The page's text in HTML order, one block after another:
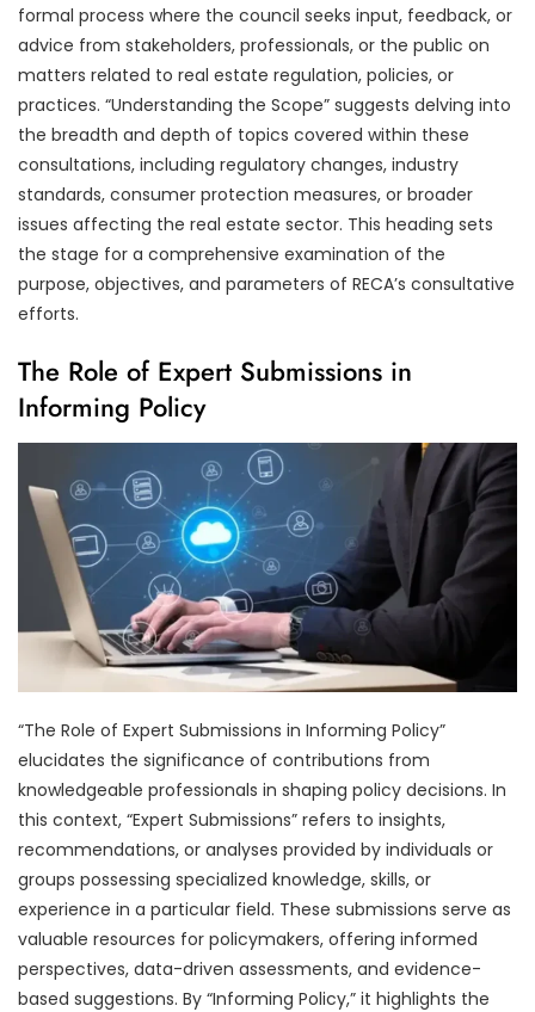
formal process where the council seeks input, feedback, or
advice from stakeholders, professionals, or the public on
matters related to real estate regulation, policies, or
practices. “Understanding the Scope” suggests delving into
the breadth and depth of topics covered within these
consultations, including regulatory changes, industry
standards, consumer protection measures, or broader
issues affecting the real estate sector. This heading sets
the stage for a comprehensive examination of the
purpose, objectives, and parameters of RECA’s consultative
efforts.
The Role of Expert Submissions in
Informing Policy
“The Role of Expert Submissions in Informing Policy”
elucidates the significance of contributions from
knowledgeable professionals in shaping policy decisions. In
this context, “Expert Submissions” refers to insights,
recommendations, or analyses provided by individuals or
groups possessing specialized knowledge, skills, or
experience in a particular field. These submissions serve as
valuable resources for policymakers, offering informed
perspectives, data-driven assessments, and evidence-
based suggestions. By “Informing Policy,” it highlights the